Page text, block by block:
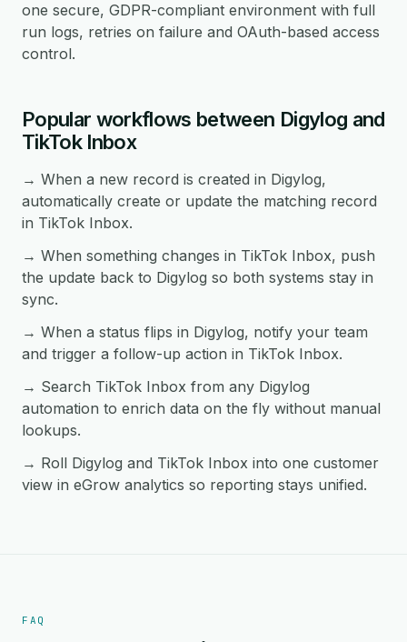
one secure, GDPR-compliant environment with full
run logs, retries on failure and OAuth-based access
control.
Popular workflows between Digylog and
TikTok Inbox
→ When a new record is created in Digylog,
automatically create or update the matching record
in TikTok Inbox.
→ When something changes in TikTok Inbox, push
the update back to Digylog so both systems stay in
sync.
→ When a status flips in Digylog, notify your team
and trigger a follow-up action in TikTok Inbox.
→ Search TikTok Inbox from any Digylog
automation to enrich data on the fly without manual
lookups.
→ Roll Digylog and TikTok Inbox into one customer
view in eGrow analytics so reporting stays unified.
FAQ